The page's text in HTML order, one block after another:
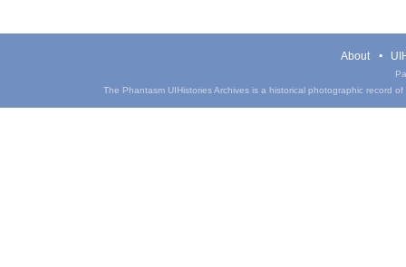
About
The Phantasm UIHistories Archives is a historical photographic record